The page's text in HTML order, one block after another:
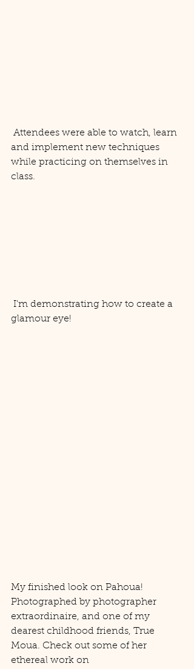
and implement new techniques
while practicing on themselves in
class.
glamour eye!
My finished look on Pahoua!
Photographed by photographer
extraordinaire, and one of my
dearest childhood friends, True
Moua. Check out some of her
ethereal work on